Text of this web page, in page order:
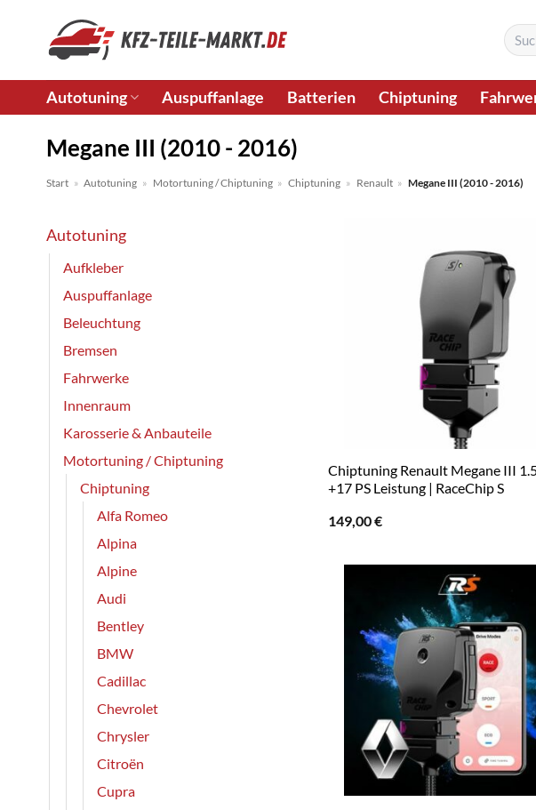
springen
Suchen
nach:
Autotuning Auspuffanlage Batterien Chiptuning
Megane III (2010 - 2016)
Start » Autotuning » Motortuning / Chiptuning » Chiptuning » Renault » Megane III (2010 - 2016)
Autotuning
Aufkleber
Auspuffanlage
Beleuchtung
Bremsen
Fahrwerke
Innenraum
Karosserie & Anbauteile
Motortuning / Chiptuning
Chiptuning
Alfa Romeo
Alpina
Alpine
Audi
Bentley
BMW
Cadillac
Chevrolet
Chrysler
Citroën
Cupra
Chiptuning Renault Megane III
+17 PS Leistung | RaceChip S
149,00€